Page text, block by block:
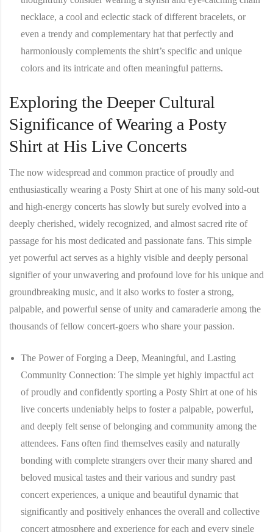
necklace, a cool and eclectic stack of different bracelets, or
even a trendy and complementary hat that perfectly and
harmoniously complements the shirt’s specific and unique
colors and its intricate and often meaningful patterns.
Exploring the Deeper Cultural
Significance of Wearing a Posty
Shirt at His Live Concerts
The now widespread and common practice of proudly and
enthusiastically wearing a Posty Shirt at one of his many sold-out
and high-energy concerts has slowly but surely evolved into a
deeply cherished, widely recognized, and almost sacred rite of
passage for his most dedicated and passionate fans. This simple
yet powerful act serves as a highly visible and deeply personal
signifier of your unwavering and profound love for his unique and
groundbreaking music, and it also works to foster a strong,
palpable, and powerful sense of unity and camaraderie among the
thousands of fellow concert-goers who share your passion.
The Power of Forging a Deep, Meaningful, and Lasting
Community Connection: The simple yet highly impactful act
of proudly and confidently sporting a Posty Shirt at one of his
live concerts undeniably helps to foster a palpable, powerful,
and deeply felt sense of belonging and community among the
attendees. Fans often find themselves easily and naturally
bonding with complete strangers over their many shared and
beloved musical tastes and their various and sundry past
concert experiences, a unique and beautiful dynamic that
significantly and positively enhances the overall and collective
concert atmosphere and experience for each and every single